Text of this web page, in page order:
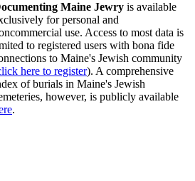
Maine Jewry is available
for personal and
use. Access to most data is
to registered users with bona fide
to Maine's Jewish community
here to register). A comprehensive
of burials in Maine's Jewish
however, is publicly available
.